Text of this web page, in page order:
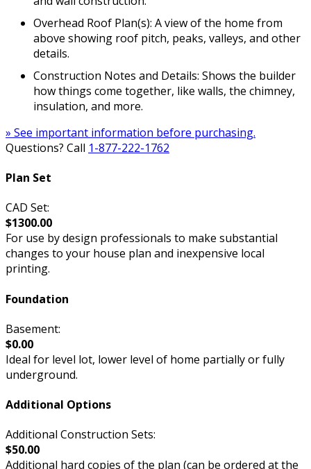
Overhead Roof Plan(s): A view of the home from
above showing roof pitch, peaks, valleys, and other
details.
Construction Notes and Details: Shows the builder
how things come together, like walls, the chimney,
insulation, and more.
» See important information before purchasing.
Questions? Call 1-877-222-1762
Plan Set
CAD Set:
$1300.00
For use by design professionals to make substantial
changes to your house plan and inexpensive local
printing.
Foundation
Basement:
$0.00
Ideal for level lot, lower level of home partially or fully
underground.
Additional Options
Additional Construction Sets:
$50.00
Additional hard copies of the plan (can be ordered at the